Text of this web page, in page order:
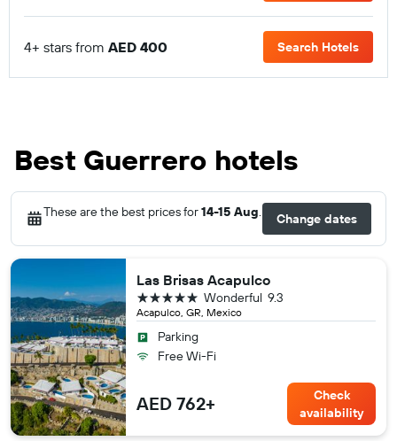
4+ stars from AED 400 Search Hotels
Best Guerrero hotels
These are the best prices for14-15 Aug. Change dates
Las Brisas Acapulco
Acapulco, GR, Mexico
9.3
Wonderful
5 stars
Parking
Free Wi-Fi
AED 762+
Check
availability